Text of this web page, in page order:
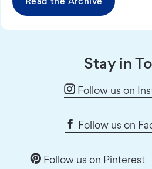
Stay in
Follow us on
Follow us on
Follow us on Pinterest